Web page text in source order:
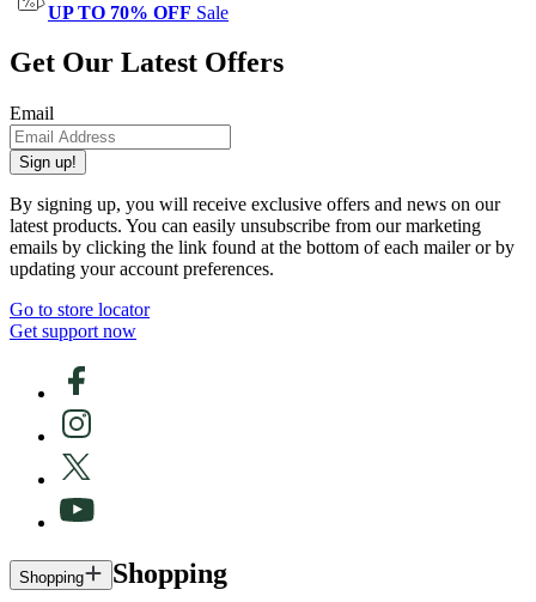
UP TO 70% OFF Sale
Get Our Latest Offers
Email
Sign up!
By signing up, you will receive exclusive offers and news on our
latest products. You can easily unsubscribe from our marketing
emails by clicking the link found at the bottom of each mailer or by
updating your account preferences.
Go to store locator
Get support now
Shopping Shopping